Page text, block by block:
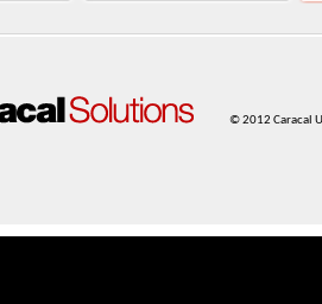
© 2012 Caracal